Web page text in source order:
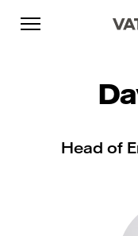
Skip to content
Go to main
Go to footer
Head of
Go to main